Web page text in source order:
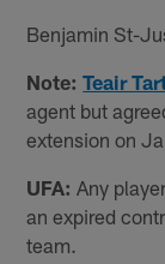
Benjamin St-
Note:Teair
agent but
extension on
UFA: Any
an expired
team.